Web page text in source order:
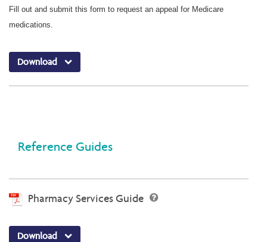
Fill out and submit this form to request an appeal for Medicare
medications.
Download
Reference Guides
Pharmacy Services Guide
Download